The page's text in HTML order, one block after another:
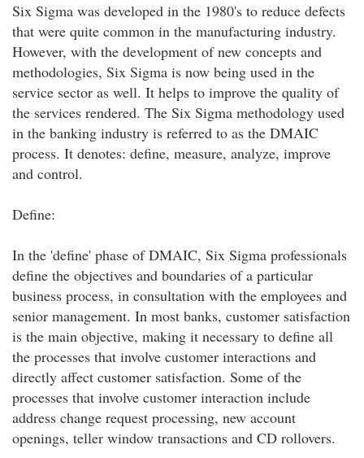
Six Sigma was developed in the 1980's to reduce defects
that were quite common in the manufacturing industry.
However, with the development of new concepts and
methodologies, Six Sigma is now being used in the
service sector as well. It helps to improve the quality of
the services rendered. The Six Sigma methodology used
in the banking industry is referred to as the DMAIC
process. It denotes: define, measure, analyze, improve
and control.
Define:
In the 'define' phase of DMAIC, Six Sigma professionals
define the objectives and boundaries of a particular
business process, in consultation with the employees and
senior management. In most banks, customer satisfaction
is the main objective, making it necessary to define all
the processes that involve customer interactions and
directly affect customer satisfaction. Some of the
processes that involve customer interaction include
address change request processing, new account
openings, teller window transactions and CD rollovers.